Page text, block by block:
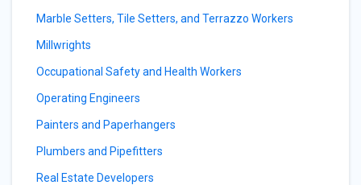
Marble Setters, Tile Setters, and Terrazzo Workers
Millwrights
Occupational Safety and Health Workers
Operating Engineers
Painters and Paperhangers
Plumbers and Pipefitters
Real Estate Developers